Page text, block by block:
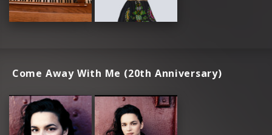
Come Away With Me (20th Anniversary)